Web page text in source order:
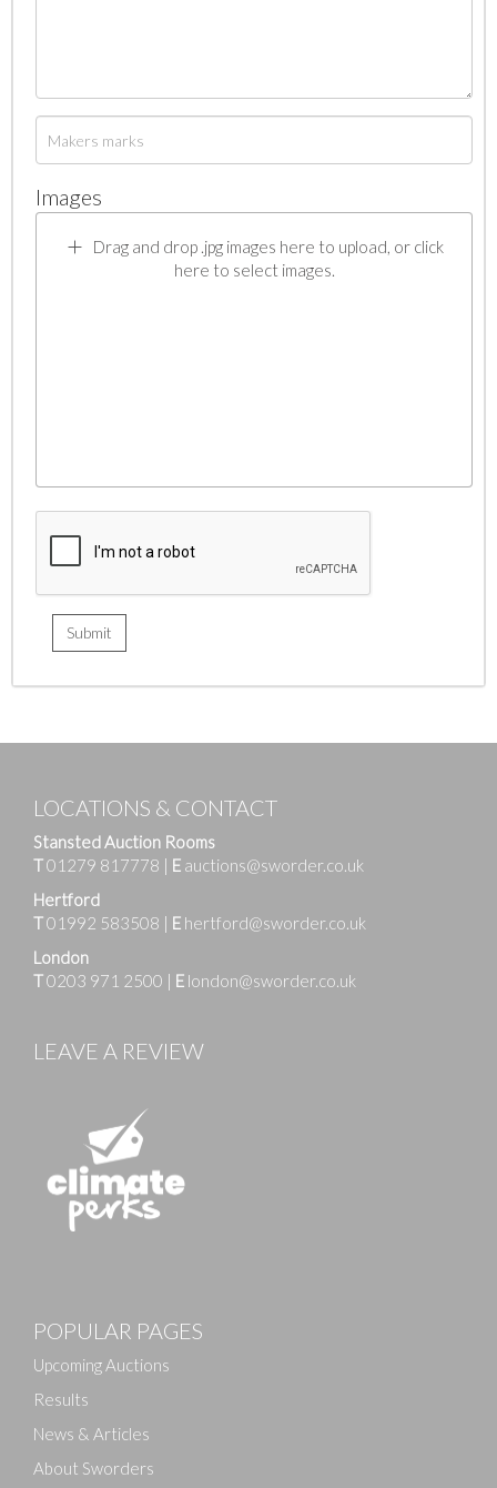
Images
Drag and drop .jpg images here to upload, or click
here to select images.
LOCATIONS & CONTACT
Stansted Auction Rooms
T01279 817778 | E auctions@sworder.co.uk
Hertford
T01992 583508 | E hertford@sworder.co.uk
London
T0203 971 2500 | E london@sworder.co.uk
LEAVE A REVIEW
POPULAR PAGES
Upcoming Auctions
Results
News & Articles
About Sworders